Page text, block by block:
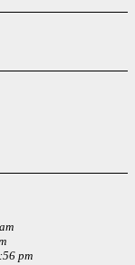
pm